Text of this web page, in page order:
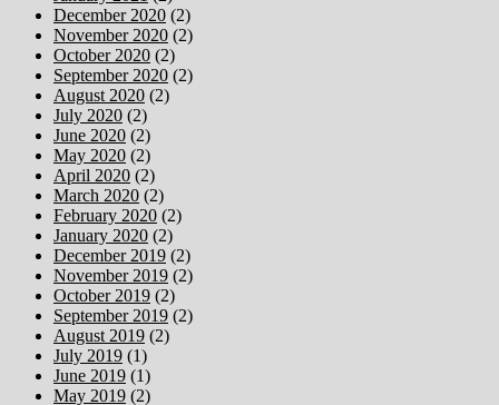
December 2020 (2)
November 2020 (2)
October 2020 (2)
September 2020 (2)
August 2020 (2)
July 2020 (2)
June 2020 (2)
May 2020 (2)
April 2020 (2)
March 2020 (2)
February 2020 (2)
January 2020 (2)
December 2019 (2)
November 2019 (2)
October 2019 (2)
September 2019 (2)
August 2019 (2)
July 2019 (1)
June 2019 (1)
May 2019 (2)